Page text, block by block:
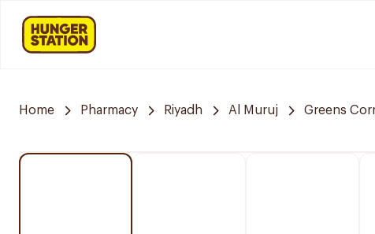
Home Pharmacy Riyadh Al Muruj Greens